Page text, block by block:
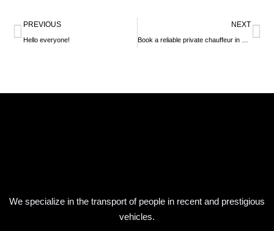
Prev
PREVIOUS
Hello everyone!
NEXT
Book a reliable private chauffeur in France
We specialize in the transport of people in recent and prestigious
vehicles.